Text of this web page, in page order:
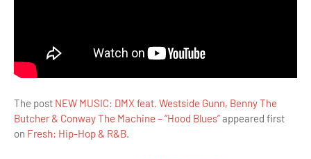
The post NEW MUSIC: DMX feat. Westside Gunn, Benny The
Butcher & Conway The Machine – “Hood Blues”appeared first
on Fresh: Hip-Hop & R&B.